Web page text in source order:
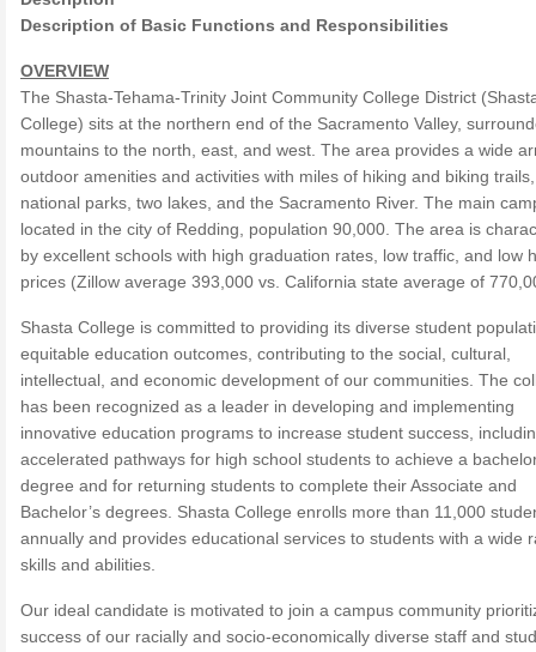
Description of Basic Functions and Responsibilities
OVERVIEW
The Shasta-Tehama-Trinity Joint Community College District
College) sits at the northern end of the Sacramento Valley,
mountains to the north, east, and west. The area provides a wide
outdoor amenities and activities with miles of hiking and biking trails,
national parks, two lakes, and the Sacramento River. The main
located in the city of Redding, population 90,000. The area is
by excellent schools with high graduation rates, low traffic, and low
prices (Zillow average 393,000 vs. California state average of
Shasta College is committed to providing its diverse student
equitable education outcomes, contributing to the social, cultural,
intellectual, and economic development of our communities. The
has been recognized as a leader in developing and implementing
innovative education programs to increase student success,
accelerated pathways for high school students to achieve a
degree and for returning students to complete their Associate and
Bachelor’s degrees. Shasta College enrolls more than 11,000
annually and provides educational services to students with a wide
skills and abilities.
Our ideal candidate is motivated to join a campus community
success of our racially and socio-economically diverse staff and